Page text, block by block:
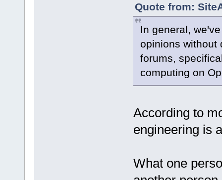
Quote from:
In general,
opinions without
forums,
computing on
According to
engineering is
What one